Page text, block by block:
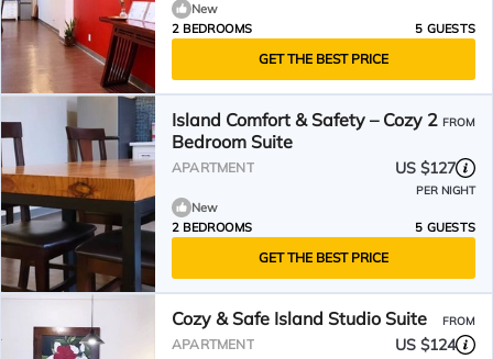
New
2 BEDROOMS
5 GUESTS
GET THE BEST PRICE
Island Comfort & Safety – Cozy 2
Bedroom Suite
FROM
APARTMENT US $127
PER NIGHT
New
2 BEDROOMS
5 GUESTS
GET THE BEST PRICE
Cozy & Safe Island Studio Suite FROM
APARTMENT US $124